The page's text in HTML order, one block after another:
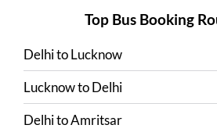
Top Bus Booking
DelhitoLucknow
LucknowtoDelhi
DelhitoAmritsar